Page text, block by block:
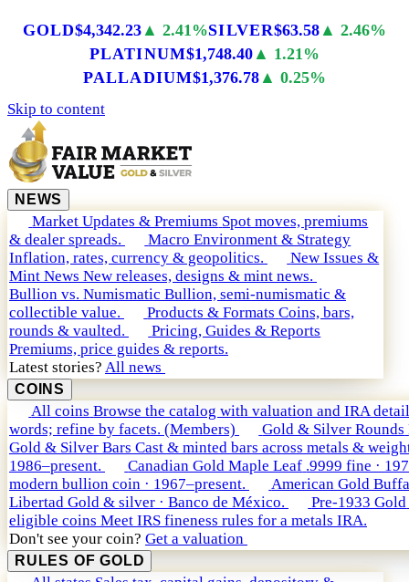
GOLD$4,342.23 ▲ 2.41%SILVER$63.58▲ 2.46%
PLATINUM$1,748.40▲ 1.21%
PALLADIUM$1,376.78▲ 0.25%
Skip to content
NEWS
Market Updates & Premiums Spot moves, premiums
& dealer spreads.
Macro Environment & Strategy
Inflation, rates, currency & geopolitics.
New Issues &
Mint News New releases, designs & mint news.
Bullion vs. Numismatic Bullion, semi-numismatic &
collectible value.
Products & Formats Coins, bars,
rounds & vaulted.
Pricing, Guides & Reports
Premiums, price guides & reports.
Latest stories? All news
COINS
All coins Browse the catalog with valuation and IRA
words; refine by facets. (Members)
Gold & Silver Rounds
Gold & Silver Bars Cast & minted bars across metals &
1986–present.
Canadian Gold Maple Leaf .9999 fine ·
modern bullion coin · 1967–present.
American Gold
Libertad Gold & silver · Banco de México.
Pre-1933 Gold
eligible coins Meet IRS fineness rules for a metals IRA.
Don't see your coin? Get a valuation
RULES OF GOLD